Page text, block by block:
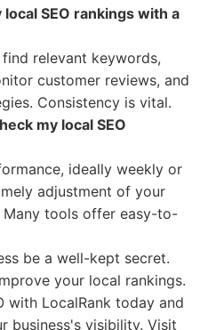
SEO rankings with a
relevant keywords,
customer reviews, and
Consistency is vital.
my local SEO
ideally weekly or
adjustment of your
Many tools offer easy-to-
be a well-kept secret.
your local rankings.
with LocalRank today and
business's visibility. Visit